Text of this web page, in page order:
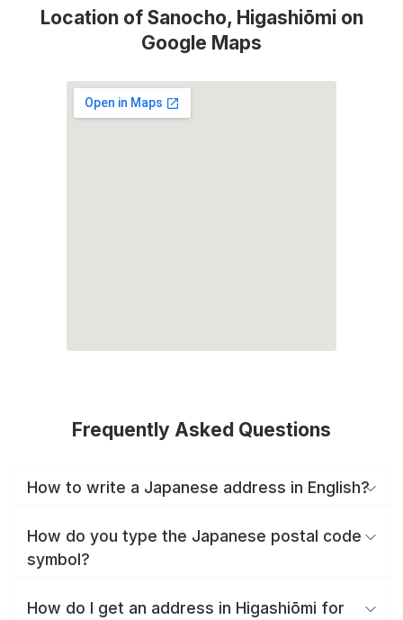
Location of Sanocho, Higashiōmi on
Google Maps
Frequently Asked Questions
How to write a Japanese address in English?
How do you type the Japanese postal code
symbol?
How do I get an address in Higashiōmi for